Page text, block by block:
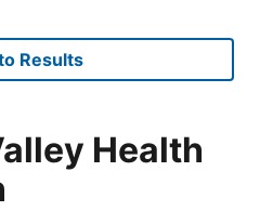
Results
Health